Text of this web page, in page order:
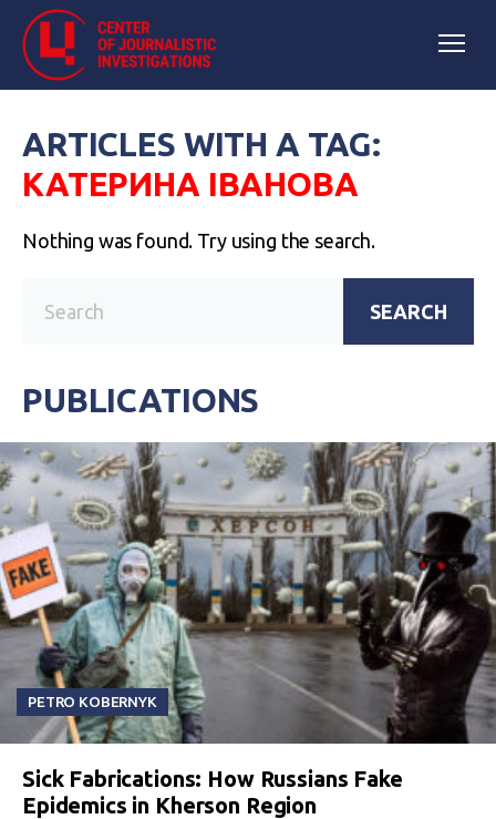
ARTICLES WITH A TAG:
КАТЕРИНА ІВАНОВА
Nothing was found. Try using the search.
SEARCH
PUBLICATIONS
PETRO KOBERNYK
Sick Fabrications: How Russians Fake
Epidemics in Kherson Region